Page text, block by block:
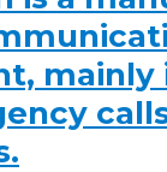
mainly